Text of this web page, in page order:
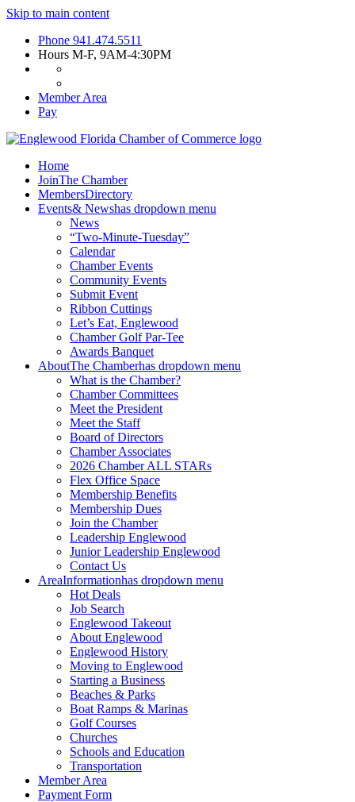
Skip to main content
Phone 941.474.5511
Hours M-F, 9AM-4:30PM
Member Area
Pay
Home
JoinThe Chamber
MembersDirectory
Events& Newshas dropdown menu
News
“Two-Minute-Tuesday”
Calendar
Chamber Events
Community Events
Submit Event
Ribbon Cuttings
Let’s Eat, Englewood
Chamber Golf Par-Tee
Awards Banquet
AboutThe Chamberhas dropdown menu
What is the Chamber?
Chamber Committees
Meet the President
Meet the Staff
Board of Directors
Chamber Associates
2026 Chamber ALL STARs
Flex Office Space
Membership Benefits
Membership Dues
Join the Chamber
Leadership Englewood
Junior Leadership Englewood
Contact Us
AreaInformationhas dropdown menu
Hot Deals
Job Search
Englewood Takeout
About Englewood
Englewood History
Moving to Englewood
Starting a Business
Beaches & Parks
Boat Ramps & Marinas
Golf Courses
Churches
Schools and Education
Transportation
Member Area
Payment Form